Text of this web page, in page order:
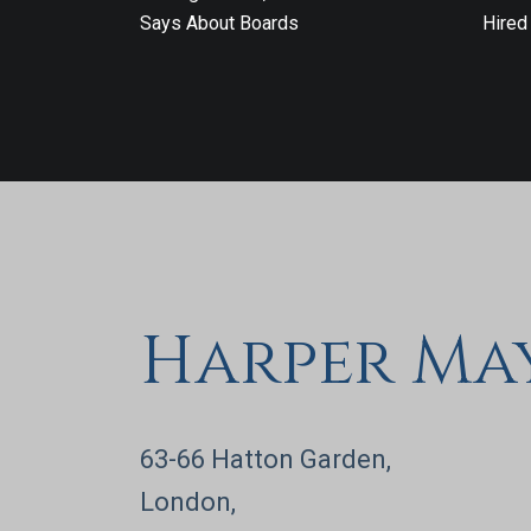
Says About Boards
Hired
Harper
63-66 Hatton Garden,
London,